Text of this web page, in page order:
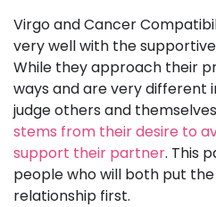
Virgo and Cancer
very well with the
While they approach their
ways and are very different
judge others and
stems from their desire to
support their partner. This
people who will both put
relationship first.